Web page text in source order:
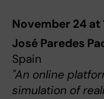
November 24 at
José Paredes
Spain
"An online
simulation of